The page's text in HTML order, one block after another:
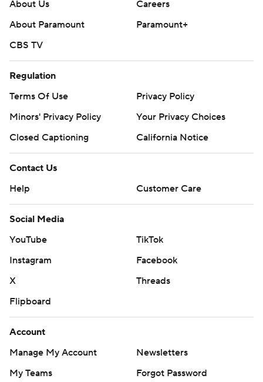
About Us
Careers
About Paramount
Paramount+
CBS TV
Regulation
Terms Of Use
Privacy Policy
Minors' Privacy Policy
Your Privacy Choices
Closed Captioning
California Notice
Contact Us
Help
Customer Care
Social Media
YouTube
TikTok
Instagram
Facebook
X
Threads
Flipboard
Account
Manage My Account
Newsletters
My Teams
Forgot Password